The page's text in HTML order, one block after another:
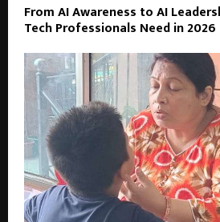
From AI Awareness to AI
Tech Professionals Need in 2026